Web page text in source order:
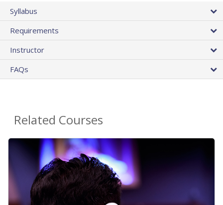
Syllabus
Requirements
Instructor
FAQs
Related Courses